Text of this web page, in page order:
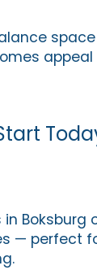
Boksburg
— perfect